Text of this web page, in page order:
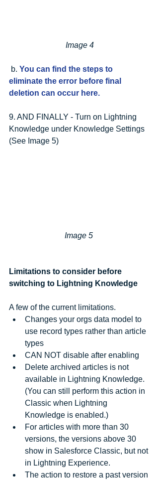
Image 4
b. You can find the steps to
eliminate the error before final
deletion can occur here.
9. AND FINALLY - Turn on Lightning
Knowledge under Knowledge Settings
(See Image 5)
Image 5
Limitations to consider before
switching to Lightning Knowledge
A few of the current limitations.
Changes your orgs data model to
use record types rather than article
types
CAN NOT disable after enabling
Delete archived articles is not
available in Lightning Knowledge.
(You can still perform this action in
Classic when Lightning
Knowledge is enabled.)
For articles with more than 30
versions, the versions above 30
show in Salesforce Classic, but not
in Lightning Experience.
The action to restore a past version